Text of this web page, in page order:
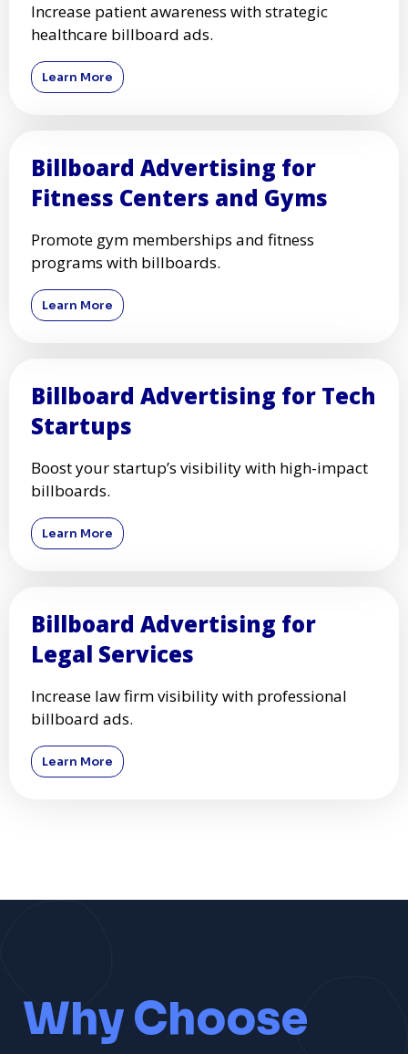
Increase patient awareness with strategic
healthcare billboard ads.
Learn More
Billboard Advertising for
Fitness Centers and Gyms
Promote gym memberships and fitness
programs with billboards.
Learn More
Billboard Advertising for Tech
Startups
Boost your startup’s visibility with high-impact
billboards.
Learn More
Billboard Advertising for
Legal Services
Increase law firm visibility with professional
billboard ads.
Learn More
Why Choose